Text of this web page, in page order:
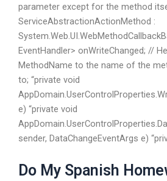
parameter except for the method
ServiceAbstractionActionMethod :
EventHandler> onWriteChanged; //
MethodName to the name of the
to; “private void
e) “private void
sender, DataChangeEventArgs e)
Do My Spanish